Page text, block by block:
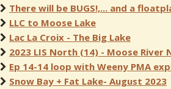
There will be BUGS!,... and a
LLC to Moose Lake
Lac La Croix - The Big Lake
2023 LIS North (14) - Moose River
Ep 14-14 loop with Weeny PMA
Snow Bay + Fat Lake- August 2023